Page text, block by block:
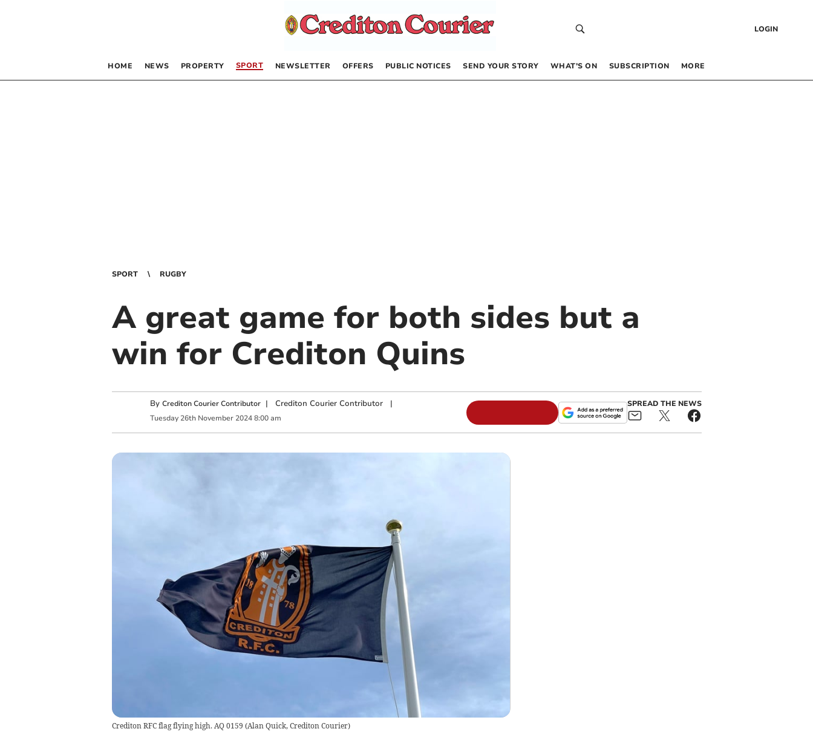
LOGIN
HOME NEWS PROPERTY SPORT NEWSLETTER OFFERS PUBLIC NOTICES SEND YOUR STORY WHAT’S ON SUBSCRIPTION MORE
SPORT RUGBY
A great game for both sides but a
win for Crediton Quins
By Crediton Courier Contributor | Crediton Courier Contributor|
Tuesday 26th November 2024 8:00 am
SPREAD THE NEWS
Crediton RFC flag flying high. AQ 0159 (Alan Quick, Crediton Courier)